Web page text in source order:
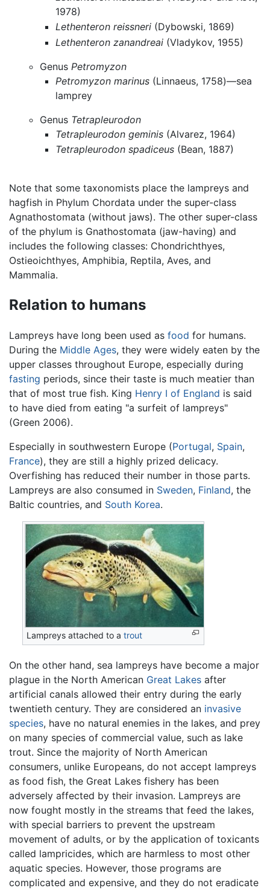
1978)
Lethenteron reissneri(Dybowski, 1869)
Lethenteron zanandreai(Vladykov, 1955)
Genus Petromyzon
Petromyzon marinus(Linnaeus, 1758)—sea
lamprey
Genus Tetrapleurodon
Tetrapleurodon geminis(Alvarez, 1964)
Tetrapleurodon spadiceus(Bean, 1887)
Note that some taxonomists place the lampreys and
hagfish in Phylum Chordata under the super-class
Agnathostomata (without jaws). The other super-class
of the phylum is Gnathostomata (jaw-having) and
includes the following classes: Chondrichthyes,
Ostieoichthyes, Amphibia, Reptila, Aves, and
Mammalia.
Relation to humans
Lampreys have long been used as food for humans.
During the Middle Ages, they were widely eaten by the
upper classes throughout Europe, especially during
fasting periods, since their taste is much meatier than
that of most true fish. King Henry I of England is said
to have died from eating "a surfeit of lampreys"
(Green 2006).
Especially in southwestern Europe (Portugal, Spain,
France), they are still a highly prized delicacy.
Overfishing has reduced their number in those parts.
Lampreys are also consumed in Sweden, Finland, the
Baltic countries, and South Korea.
Lampreys attached to atrout
On the other hand, sea lampreys have become a major
plague in the North American Great Lakes after
artificial canals allowed their entry during the early
twentieth century. They are considered an invasive
species, have no natural enemies in the lakes, and prey
on many species of commercial value, such as lake
trout. Since the majority of North American
consumers, unlike Europeans, do not accept lampreys
as food fish, the Great Lakes fishery has been
adversely affected by their invasion. Lampreys are
now fought mostly in the streams that feed the lakes,
with special barriers to prevent the upstream
movement of adults, or by the application of toxicants
called lampricides, which are harmless to most other
aquatic species. However, those programs are
complicated and expensive, and they do not eradicate